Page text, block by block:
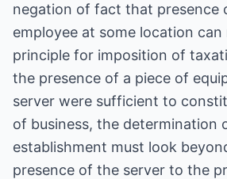
negation of fact that presence
employee at some location
principle for imposition of
the presence of a piece of
server were sufficient to
of business, the determination
establishment must look
presence of the server to the